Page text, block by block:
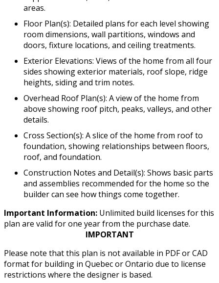
areas.
Floor Plan(s): Detailed plans for each level showing
room dimensions, wall partitions, windows and
doors, fixture locations, and ceiling treatments.
Exterior Elevations: Views of the home from all four
sides showing exterior materials, roof slope, ridge
heights, siding and trim notes.
Overhead Roof Plan(s): A view of the home from
above showing roof pitch, peaks, valleys, and other
details.
Cross Section(s): A slice of the home from roof to
foundation, showing relationships between floors,
roof, and foundation.
Construction Notes and Detail(s): Shows basic parts
and assemblies recommended for the home so the
builder can see how things come together.
Important Information: Unlimited build licenses for this
plan are valid for one year from the purchase date.
IMPORTANT
Please note that this plan is not available in PDF or CAD
format for building in Quebec or Ontario due to license
restrictions where the designer is based.